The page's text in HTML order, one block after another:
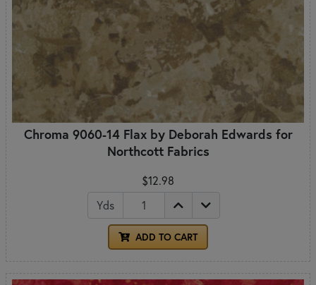
Chroma 9060-14 Flax by Deborah Edwards for
Northcott Fabrics
$12.98
Yds
ADD TO CART